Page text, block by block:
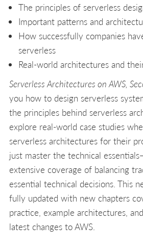
The principles of serverless
Important patterns and
How successfully companies
serverless
Real-world architectures and
Serverless Architectures on AWS,
you how to design serverless
the principles behind serverless
explore real-world case studies
serverless architectures for their
just master the technical
extensive coverage of balancing
essential technical decisions. This
fully updated with new chapters
practice, example architectures,
latest changes to AWS.